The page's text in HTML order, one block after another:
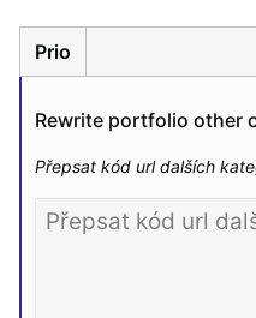
Prio
Rewrite portfolio other
Přepsat kód url dalších